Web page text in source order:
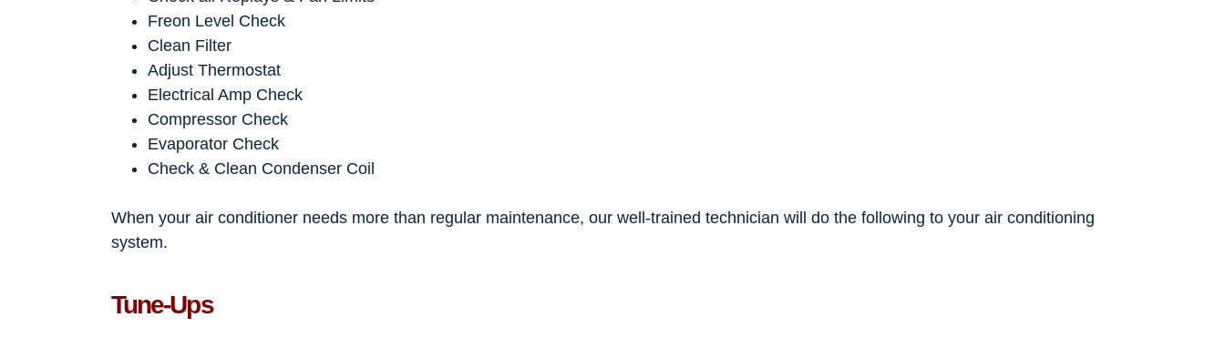
Freon Level Check
Clean Filter
Adjust Thermostat
Electrical Amp Check
Compressor Check
Evaporator Check
Check & Clean Condenser Coil
When your air conditioner needs more than regular maintenance, our well-trained technician will do the following to your air conditioning
system.
Tune-Ups